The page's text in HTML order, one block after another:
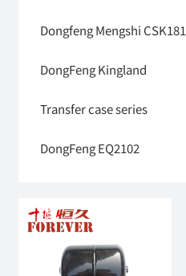
Dongfeng Mengshi CSK181
DongFeng Kingland
Transfer case series
DongFeng EQ2102